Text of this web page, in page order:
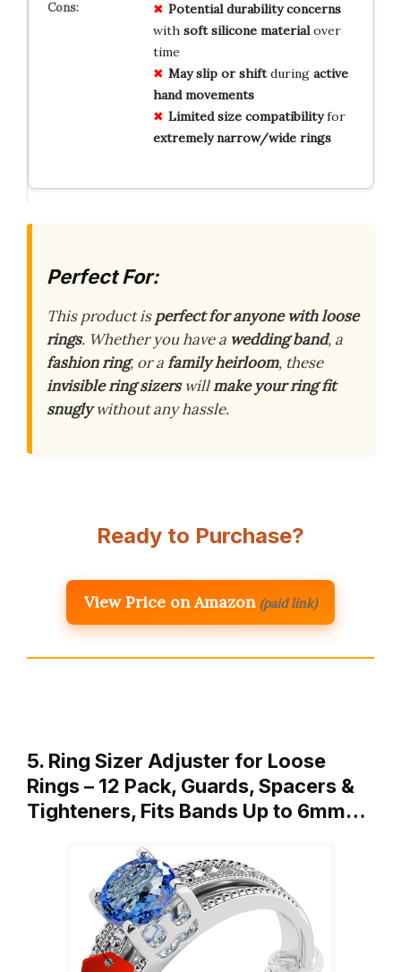
Potential durability concerns
with soft silicone materialover
time
May slip or shiftduring active
hand movements
Limited size compatibilityfor
extremely narrow/wide rings
Perfect For:
This product isperfect for anyone with loose
rings. Whether you have a wedding band, a
fashion ring, or afamily heirloom, these
invisible ring sizerswillmake your ring fit
snuglywithout any hassle.
Ready to Purchase?
View Price on Amazon (paid link)
5. Ring Sizer Adjuster for Loose
Rings – 12 Pack, Guards, Spacers &
Tighteners, Fits Bands Up to 6mm…